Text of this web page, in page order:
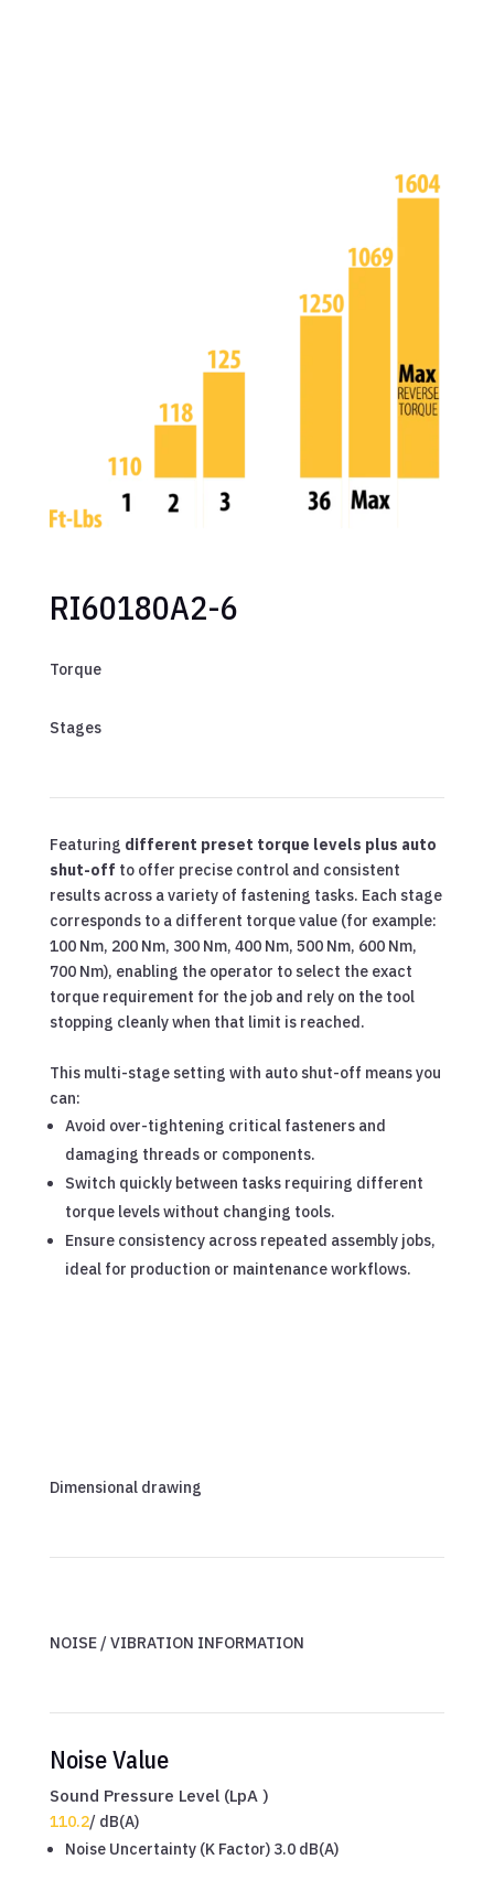
RI60180A2-6
Torque
Stages
Featuring different preset torque levels plus auto
shut-off to offer precise control and consistent
results across a variety of fastening tasks. Each stage
corresponds to a different torque value (for example:
100 Nm, 200 Nm, 300 Nm, 400 Nm, 500 Nm, 600 Nm,
700 Nm), enabling the operator to select the exact
torque requirement for the job and rely on the tool
stopping cleanly when that limit is reached.
This multi-stage setting with auto shut-off means you
can:
Avoid over-tightening critical fasteners and
damaging threads or components.
Switch quickly between tasks requiring different
torque levels without changing tools.
Ensure consistency across repeated assembly jobs,
ideal for production or maintenance workflows.
Dimensional drawing
NOISE / VIBRATION INFORMATION
Noise Value
Sound Pressure Level (LpA )
110.2/dB(A)
Noise Uncertainty (K Factor) 3.0 dB(A)